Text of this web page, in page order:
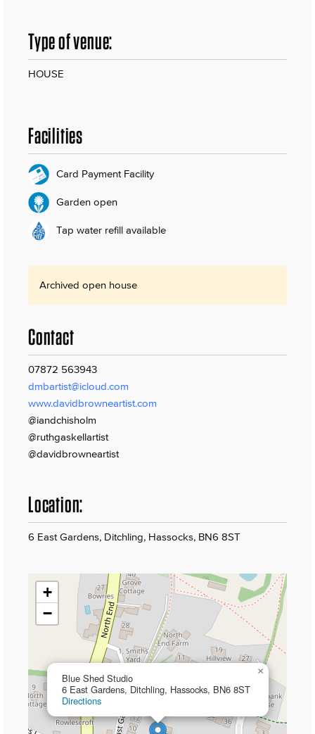
Type of venue:
HOUSE
Facilities
Card Payment Facility
Garden open
Tap water refill available
Archived open house
Contact
07872 563943
dmbartist@icloud.com
www.davidbrowneartist.com
@iandchisholm
@ruthgaskellartist
@davidbrowneartist
Location:
6 East Gardens, Ditchling, Hassocks, BN6 8ST
Blue Shed Studio
6 East Gardens, Ditchling, Hassocks, BN6 8ST
Directions
×
+
−